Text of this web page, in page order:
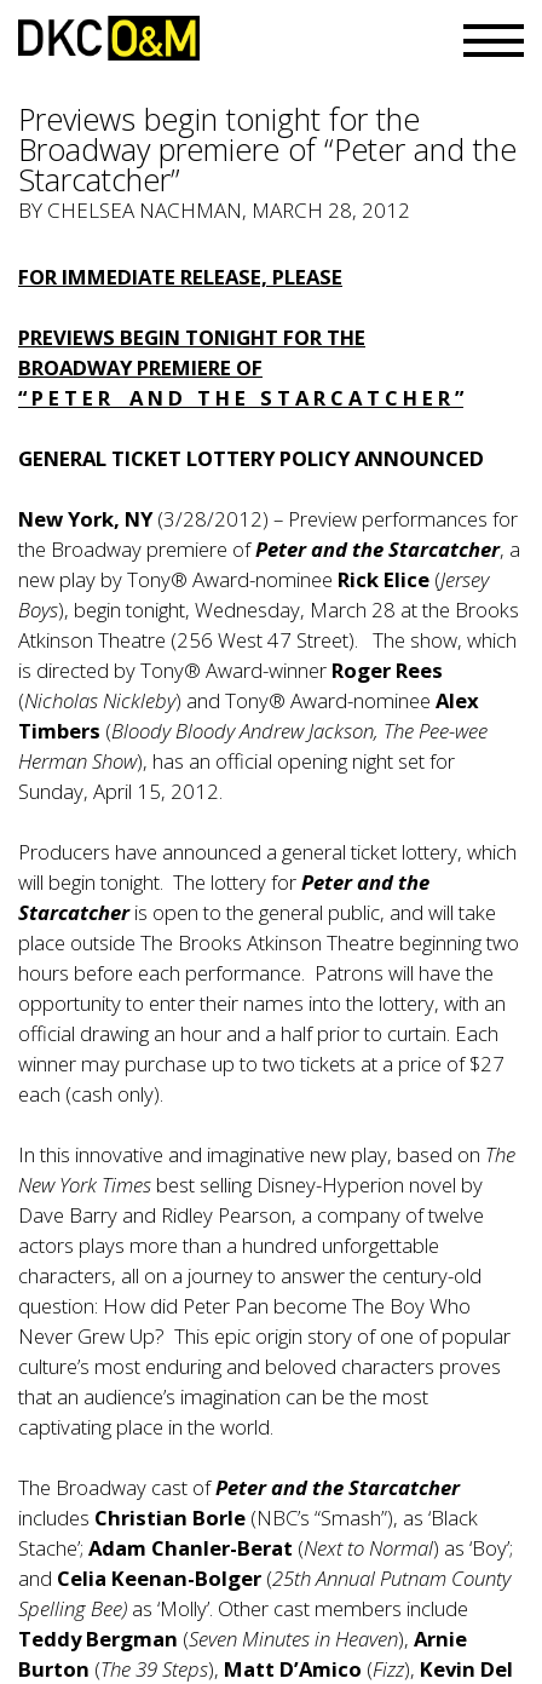
Previews begin tonight for the
Broadway premiere of “Peter and the
Starcatcher”
BY CHELSEA NACHMAN, MARCH 28, 2012
FOR IMMEDIATE RELEASE, PLEASE
PREVIEWS BEGIN TONIGHT FOR THE
BROADWAY PREMIERE OF
“ P E T E R A N D T H E S T A R C A T C H E R ”
GENERAL TICKET LOTTERY POLICY ANNOUNCED
New York, NY(3/28/2012) – Preview performances for
the Broadway premiere ofPeter and the Starcatcher, a
new play by Tony® Award-nominee Rick Elice (Jersey
Boys), begin tonight, Wednesday, March 28 at the Brooks
Atkinson Theatre (256 West 47 Street). The show, which
is directed by Tony® Award-winner Roger Rees
(Nicholas Nickleby) and Tony® Award-nominee Alex
Timbers (Bloody Bloody Andrew Jackson, The Pee-wee
Herman Show), has an official opening night set for
Sunday, April 15, 2012.
Producers have announced a general ticket lottery, which
will begin tonight. The lottery forPeter and the
Starcatcheris open to the general public, and will take
place outside The Brooks Atkinson Theatre beginning two
hours before each performance. Patrons will have the
opportunity to enter their names into the lottery, with an
official drawing an hour and a half prior to curtain. Each
winner may purchase up to two tickets at a price of $27
each (cash only).
In this innovative and imaginative new play, based on The
New York Times best selling Disney-Hyperion novel by
Dave Barry and Ridley Pearson, a company of twelve
actors plays more than a hundred unforgettable
characters, all on a journey to answer the century-old
question: How did Peter Pan become The Boy Who
Never Grew Up? This epic origin story of one of popular
culture’s most enduring and beloved characters proves
that an audience’s imagination can be the most
captivating place in the world.
The Broadway cast ofPeter and the Starcatcher
includes Christian Borle (NBC’s “Smash”), as ‘Black
Stache’; Adam Chanler-Berat (Next to Normal) as ‘Boy’;
and Celia Keenan-Bolger (25th Annual Putnam County
Spelling Bee) as ‘Molly’. Other cast members include
Teddy Bergman (Seven Minutes in Heaven), Arnie
Burton (The 39 Steps), Matt D’Amico (Fizz), Kevin Del